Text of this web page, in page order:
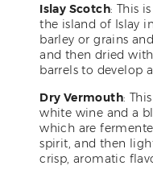
Islay Scotch: This
the island of Islay
barley or grains
and then dried
barrels to develop
Dry Vermouth:
white wine and a
which are
spirit, and then
crisp, aromatic